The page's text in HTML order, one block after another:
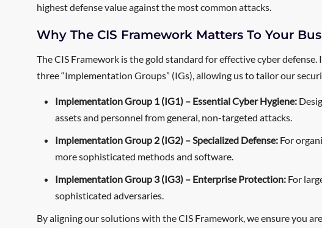
highest defense value against the most common attacks.
Why The CIS Framework Matters To Your
The CIS Framework is the gold standard for effective cyber
three “Implementation Groups” (IGs), allowing us to tailor our
Implementation Group 1 (IG1) – Essential Cyber Hygiene:
assets and personnel from general, non-targeted attacks.
Implementation Group 2 (IG2) – Specialized Defense: For
more sophisticated methods and software.
Implementation Group 3 (IG3) – Enterprise Protection: For
sophisticated adversaries.
By aligning our solutions with the CIS Framework, we ensure you